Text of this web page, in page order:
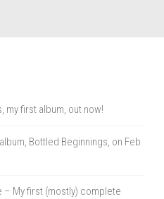
my first album, out now!
Bottled Beginnings, on Feb
– My first (mostly) complete